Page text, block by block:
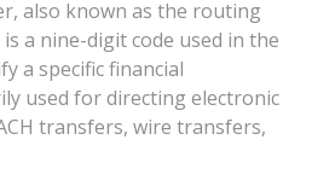
also known as the routing
a nine-digit code used in the
a specific financial
used for directing electronic
transfers, wire transfers,